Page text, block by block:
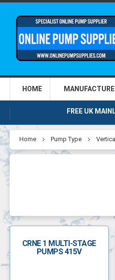
HOME
FREE UK
Home Pump Type
CRNE 1 MULTI-STAGE
PUMPS 415V